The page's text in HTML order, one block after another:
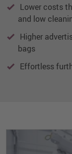
Lower costs
and low
Higher
bags
Effortless